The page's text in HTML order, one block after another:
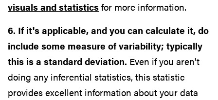
visuals and statisticsfor more information.
6. If it's applicable, and you can calculate it, do
include some measure of variability; typically
this is a standard deviation. Even if you aren't
doing any inferential statistics, this statistic
provides excellent information about your data